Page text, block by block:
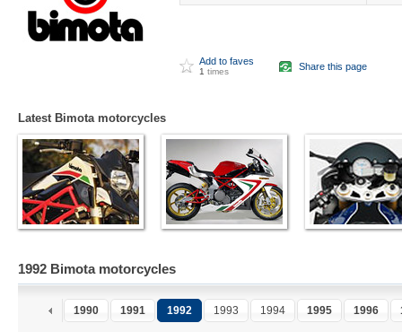
Add to faves
1 times Share this page
Latest Bimota motorcycles
1992 Bimota motorcycles
1990 1991 1992 1993 1994 1995 1996